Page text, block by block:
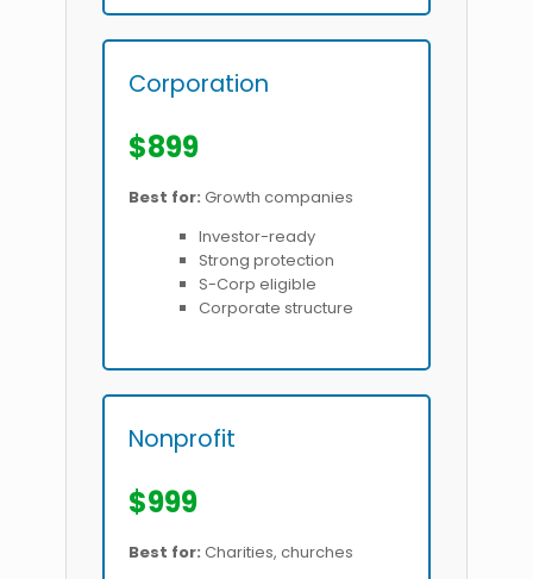
Corporation
$899
Best for: Growth companies
Investor-ready
Strong protection
S-Corp eligible
Corporate structure
Nonprofit
$999
Best for: Charities, churches